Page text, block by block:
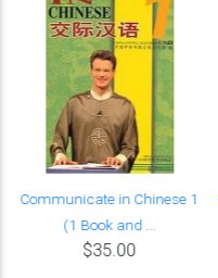
Communicate in Chinese 1
(1 Book and ...
$35.00